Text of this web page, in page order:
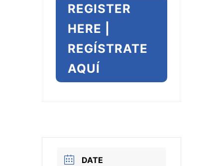
REGISTER
HERE |
REGÍSTRATE
AQUÍ
DATE